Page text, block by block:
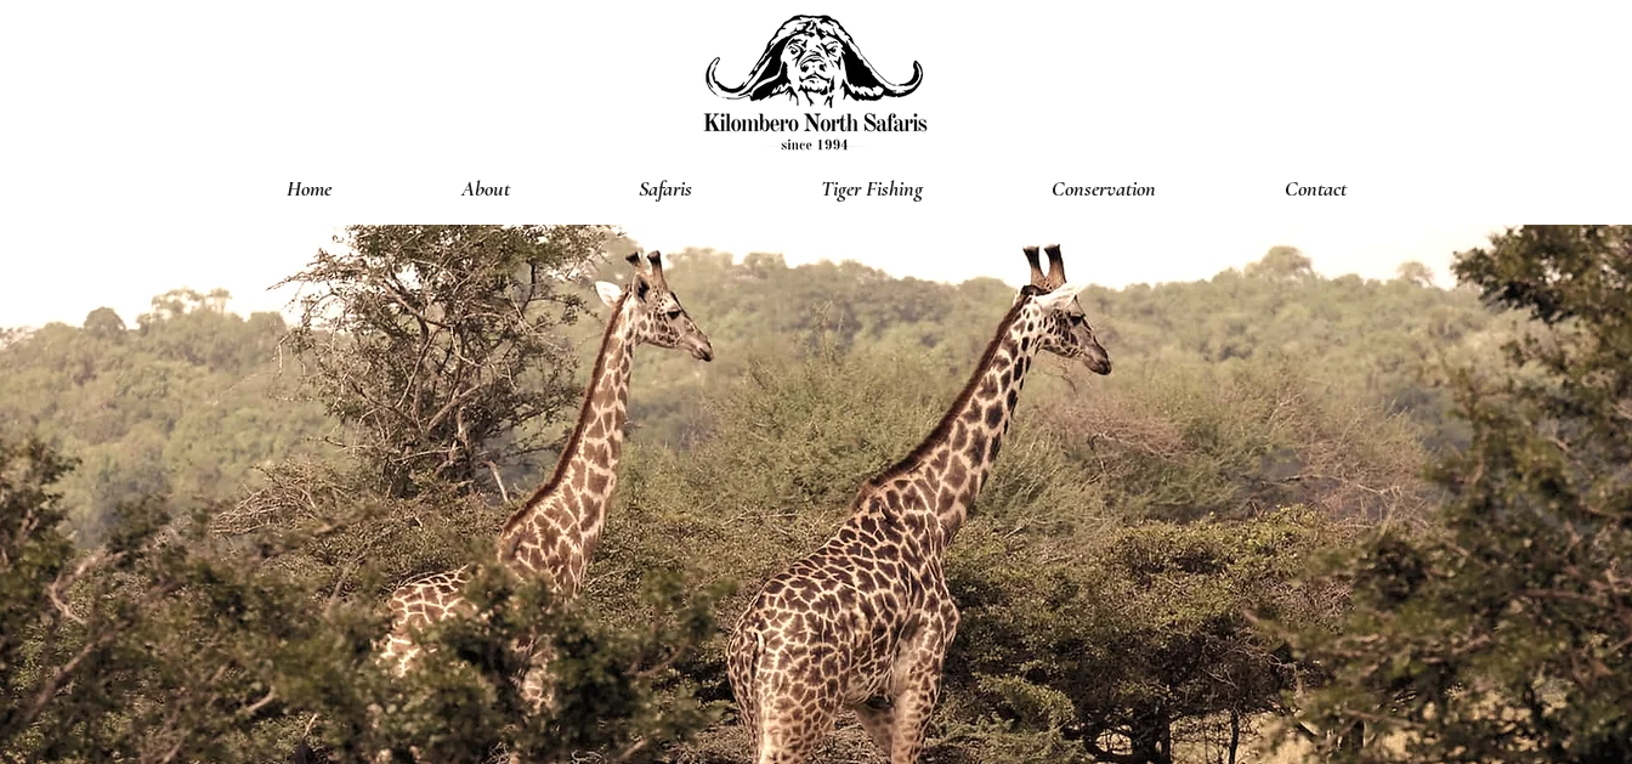
Home About Safaris Tiger Fishing Conservation Contact